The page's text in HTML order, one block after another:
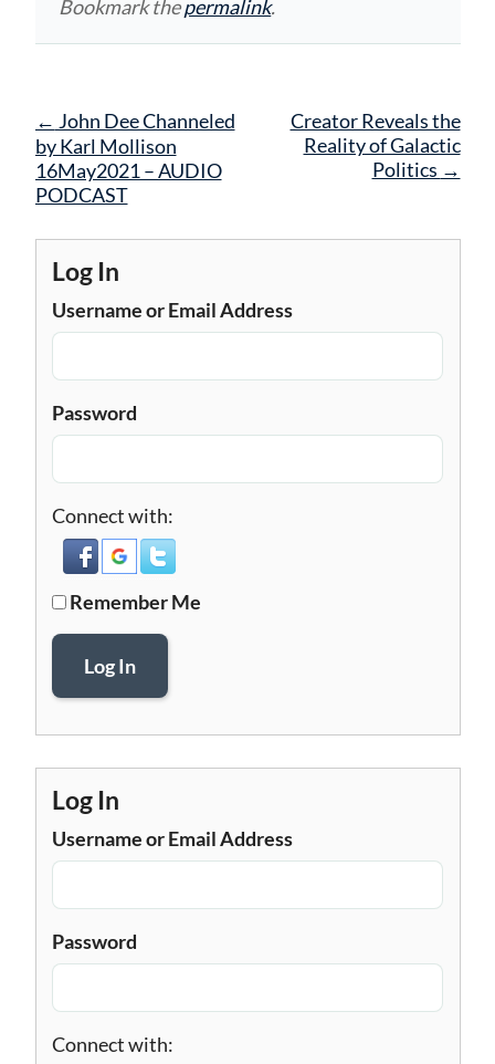
Bookmark thepermalink.
Post
navigation
← John Dee Channeled
by Karl Mollison
16May2021 – AUDIO
PODCAST
Creator Reveals the
Reality of Galactic
Politics →
Log In
Username or Email Address
Password
Connect with:
Remember Me
Log In
Log In
Username or Email Address
Password
Connect with: